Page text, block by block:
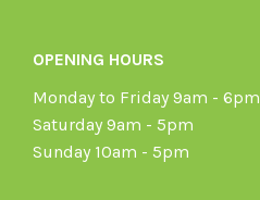
OPENING HOURS
Monday to Friday 9am - 6pm
Saturday 9am - 5pm
Sunday 10am - 5pm